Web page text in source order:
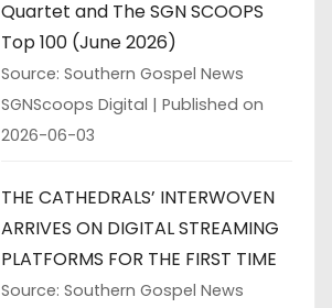
Quartet and The SGN SCOOPS
Top 100 (June 2026)
Source: Southern Gospel News
SGNScoops Digital
Published on
2026-06-03
THE CATHEDRALS’ INTERWOVEN
ARRIVES ON DIGITAL STREAMING
PLATFORMS FOR THE FIRST TIME
Source: Southern Gospel News